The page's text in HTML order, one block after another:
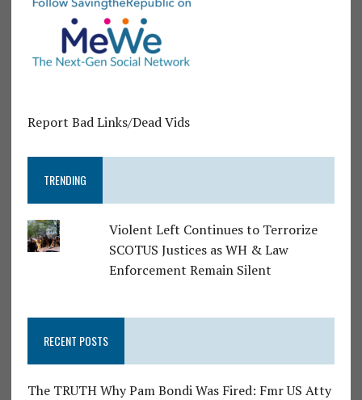
Report Bad Links/Dead Vids
TRENDING
Violent Left Continues to Terrorize
SCOTUS Justices as WH & Law
Enforcement Remain Silent
RECENT POSTS
The TRUTH Why Pam Bondi Was Fired: Fmr US Atty